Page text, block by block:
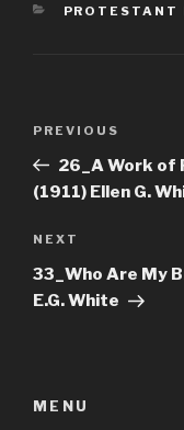
CATEGORIES
PROTESTANT
Previous
Post
PREVIOUS
26_A Work of
(1911) Ellen G.
Next
Post
NEXT
33_Who Are My
E.G. White
MENU